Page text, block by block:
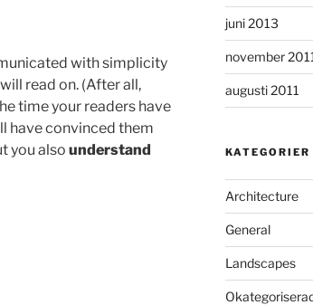
with simplicity
read on. (After all,
time your readers have
have convinced them
you also understand
juni 2013
november
augusti 2011
KATEGORIER
Architecture
General
Landscapes